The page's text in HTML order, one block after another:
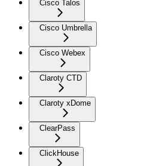
Cisco Talos
Cisco Umbrella
Cisco Webex
Claroty CTD
Claroty xDome
ClearPass
ClickHouse